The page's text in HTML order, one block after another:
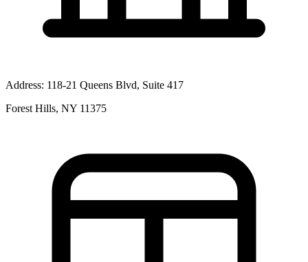
Address: 118-21 Queens Blvd, Suite 417
Forest Hills, NY 11375